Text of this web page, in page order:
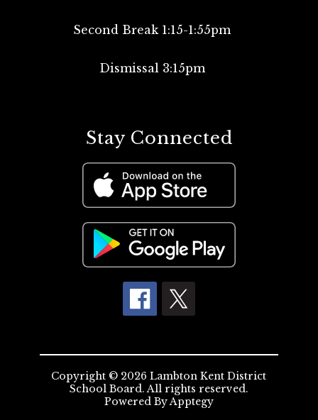
Second Break 1:15-1:55pm
Dismissal 3:15pm
Stay Connected
Copyright © 2026 Lambton Kent District
School Board. All rights reserved.
Powered ByApptegy